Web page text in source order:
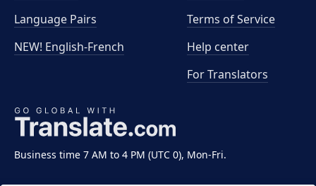
Business time 7 AM to 4 PM (UTC 0), Mon-Fri.
Language Pairs
NEW! English-French
Terms of Service
Help center
For Translators